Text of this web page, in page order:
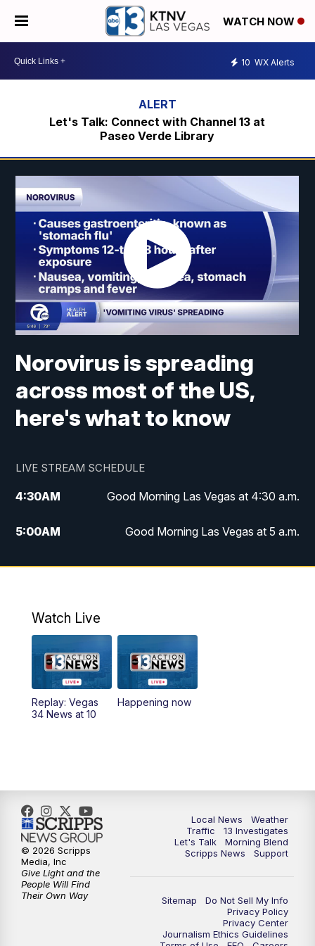
WATCH NOW
10 WX Alerts
Let's Talk: Connect with Channel 13 at
Paseo Verde Library
Norovirus is spreading
across most of the US,
here's what to know
LIVE STREAM SCHEDULE
4:30AM Good Morning Las Vegas at 4:30 a.m.
5:00AM Good Morning Las Vegas at 5 a.m.
6:00AM Good Morning Las Vegas at 6 a.m.
AM Las Vegas Morning Blend
10:00AM Replay: Las Vegas Morning Blend
11:00 AM
3:00PM Channel 13 News at 3 p.m.
4:00PM Replay: Channel 13 News at 3 p.m.
5:00PM Channel 13 News: Live at 5 p.m.
5:30PM Replay: Channel 13 News at 5 p.m.
Channel 13 News: Live at 6 p.m.
Watch Live
Replay: Vegas
34 News at 10
Happening now
Local News
Weather
Traffic
13 Investigates
Let's Talk
Morning Blend
Scripps News
Support
Sitemap
Do Not Sell My Info
Privacy Policy
Privacy Center
Journalism Ethics Guidelines
© 2026 Scripps
Media, Inc
Give Light and the
People Will Find
Their Own Way